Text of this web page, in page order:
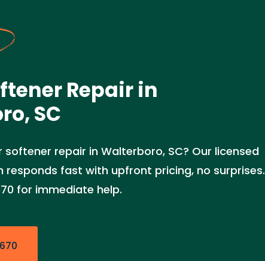
Repair in
SC
repair in Walterboro, SC? Our licensed
responds fast with upfront pricing, no surprises.
for immediate help.